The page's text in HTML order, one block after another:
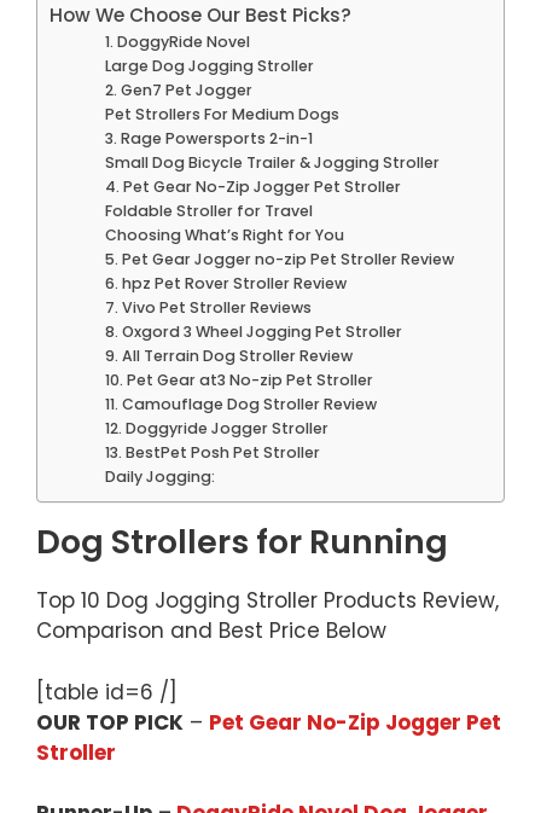
How We Choose Our Best Picks?
1. DoggyRide Novel
Large Dog Jogging Stroller
2. Gen7 Pet Jogger
Pet Strollers For Medium Dogs
3. Rage Powersports 2-in-1
Small Dog Bicycle Trailer & Jogging Stroller
4. Pet Gear No-Zip Jogger Pet Stroller
Foldable Stroller for Travel
Choosing What’s Right for You
5. Pet Gear Jogger no-zip Pet Stroller Review
6. hpz Pet Rover Stroller Review
7. Vivo Pet Stroller Reviews
8. Oxgord 3 Wheel Jogging Pet Stroller
9. All Terrain Dog Stroller Review
10. Pet Gear at3 No-zip Pet Stroller
11. Camouflage Dog Stroller Review
12. Doggyride Jogger Stroller
13. BestPet Posh Pet Stroller
Daily Jogging:
Dog Strollers for Running
Top 10 Dog Jogging Stroller Products Review,
Comparison and Best Price Below
[table id=6 /]
OUR TOP PICK – Pet Gear No-Zip Jogger Pet
Stroller